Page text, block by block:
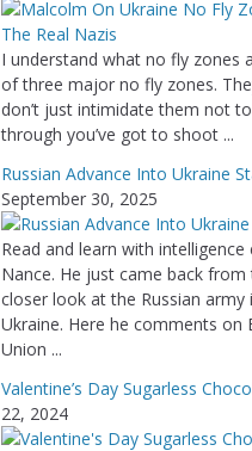
I understand what no fly zones
of three major no fly zones.
don’t just intimidate them not
through you’ve got to shoot ...
Russian Advance Into Ukraine
September 30, 2025
Read and learn with
Nance. He just came back
closer look at the Russian army
Ukraine. Here he comments on
Union ...
Valentine’s Day Sugarless
22, 2024